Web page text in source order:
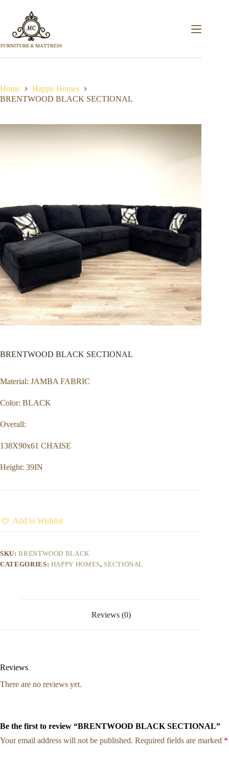
Home
Happy Homes
BRENTWOOD BLACK SECTIONAL
BRENTWOOD BLACK SECTIONAL
Material: JAMBA FABRIC
Color: BLACK
Overall:
138X90x61 CHAISE
Height: 39IN
Add to Wishlist
SKU:BRENTWOOD BLACK
CATEGORIES: HAPPY HOMES, SECTIONAL
Reviews (0)
Reviews
There are no reviews yet.
Be the first to review “BRENTWOOD BLACK SECTIONAL”
Your email address will not be published. Required fields are marked *